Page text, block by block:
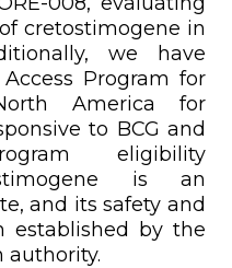
cretostimogene in
we have
Program for
America for
to BCG and
eligibility
is an
and its safety and
established by the
authority.